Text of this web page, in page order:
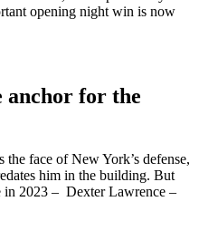
opening night win is now
anchor for the
face of New York’s defense,
him in the building. But
in 2023 – Dexter Lawrence –